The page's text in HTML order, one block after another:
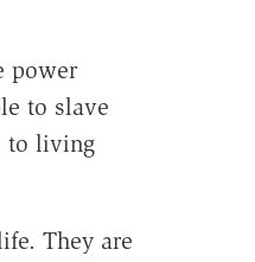
power
to slave
to living
They are